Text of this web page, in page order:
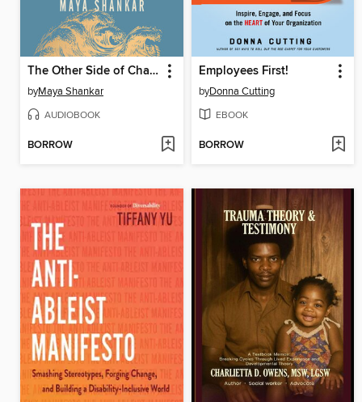
The Other Side of Change
byMaya Shankar
AUDIOBOOK
BORROW
Employees First!
byDonna Cutting
EBOOK
BORROW